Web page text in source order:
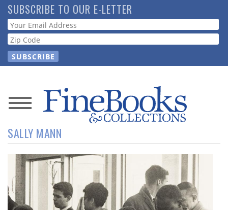
Skip
to
main
content
SUBSCRIBE TO OUR E-LETTER
Webform
News
Magazine
Store
Resource
Guide
SALLY MANN